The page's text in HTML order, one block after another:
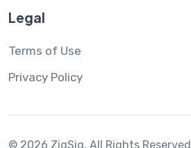
Legal
Terms of Use
Privacy Policy
© 2026 ZigSig. All Rights Reserved